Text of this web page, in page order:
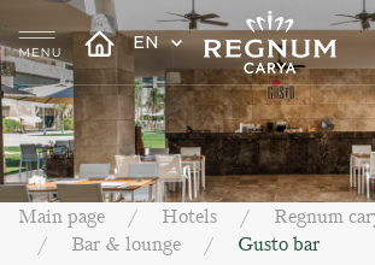
EN
Main page Hotels Regnum
Bar & lounge
Gusto bar